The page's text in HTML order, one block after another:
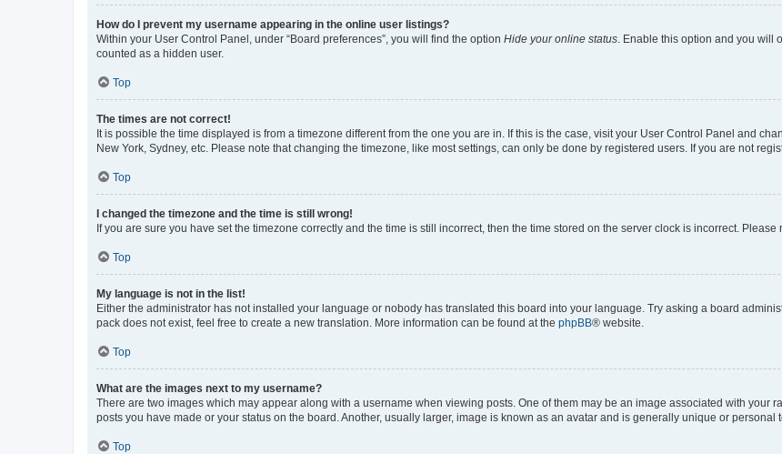
How do I prevent my username appearing in the online user listings?
Within your User Control Panel, under “Board preferences”, you will find the option Hide your online status. Enable this option and you will
counted as a hidden user.
Top
The times are not correct!
It is possible the time displayed is from a timezone different from the one you are in. If this is the case, visit your User Control Panel and
New York, Sydney, etc. Please note that changing the timezone, like most settings, can only be done by registered users. If you are not
Top
I changed the timezone and the time is still wrong!
If you are sure you have set the timezone correctly and the time is still incorrect, then the time stored on the server clock is incorrect.
Top
My language is not in the list!
Either the administrator has not installed your language or nobody has translated this board into your language. Try asking a board
pack does not exist, feel free to create a new translation. More information can be found at the phpBB® website.
Top
What are the images next to my username?
There are two images which may appear along with a username when viewing posts. One of them may be an image associated with your
posts you have made or your status on the board. Another, usually larger, image is known as an avatar and is generally unique or personal
Top